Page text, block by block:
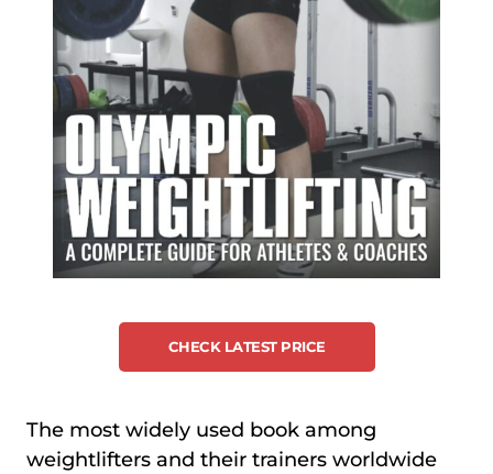
CHECK LATEST PRICE
The most widely used book among
weightlifters and their trainers worldwide